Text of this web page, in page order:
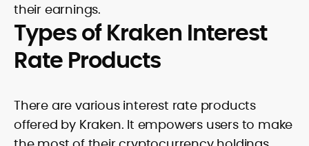
their earnings.
Types of Kraken Interest
Rate Products
There are various interest rate products
offered by Kraken. It empowers users to make